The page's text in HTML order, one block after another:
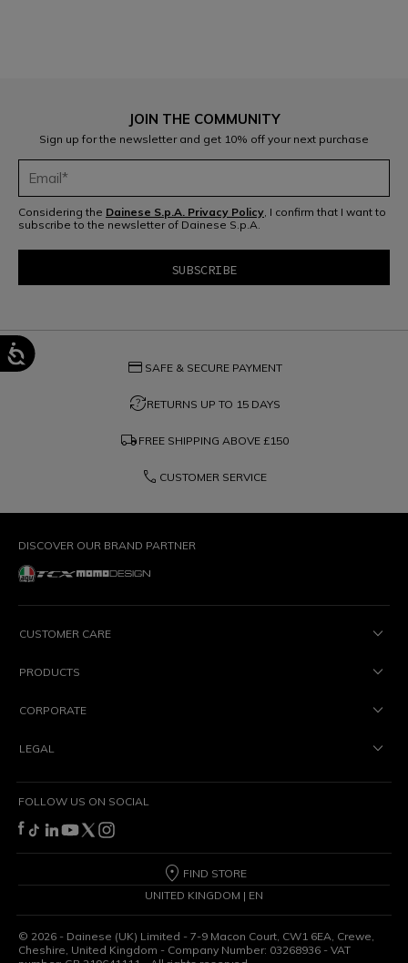
JOIN THE COMMUNITY
Sign up for the newsletter and get 10% off your next purchase
Considering the Dainese S.p.A. Privacy Policy, I confirm that I want to
subscribe to the newsletter of Dainese S.p.A.
credit_card SAFE & SECURE PAYMENT
question_exchangeRETURNS UP TO 15 DAYS
local_shipping FREE SHIPPING ABOVE £150
phone CUSTOMER SERVICE
DISCOVER OUR BRAND PARTNER
CUSTOMER CARE
PRODUCTS
CORPORATE
LEGAL
FOLLOW US ON SOCIAL
FIND STORE
UNITED KINGDOM | EN
© 2026 - Dainese (UK) Limited - 7-9 Macon Court, CW1 6EA, Crewe,
Cheshire, United Kingdom - Company Number: 03268936 - VAT